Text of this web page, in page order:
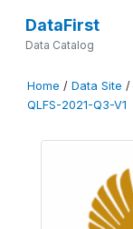
DataFirst
Data Catalog
Home / Data Site /
QLFS-2021-Q3-V1